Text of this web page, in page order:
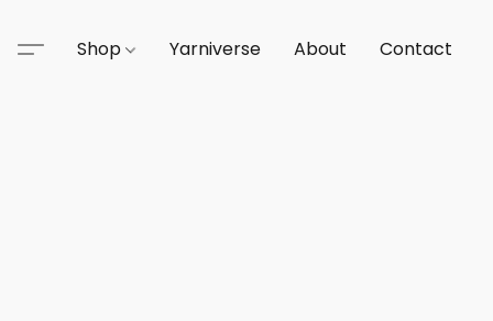
Shop Yarniverse About Contact